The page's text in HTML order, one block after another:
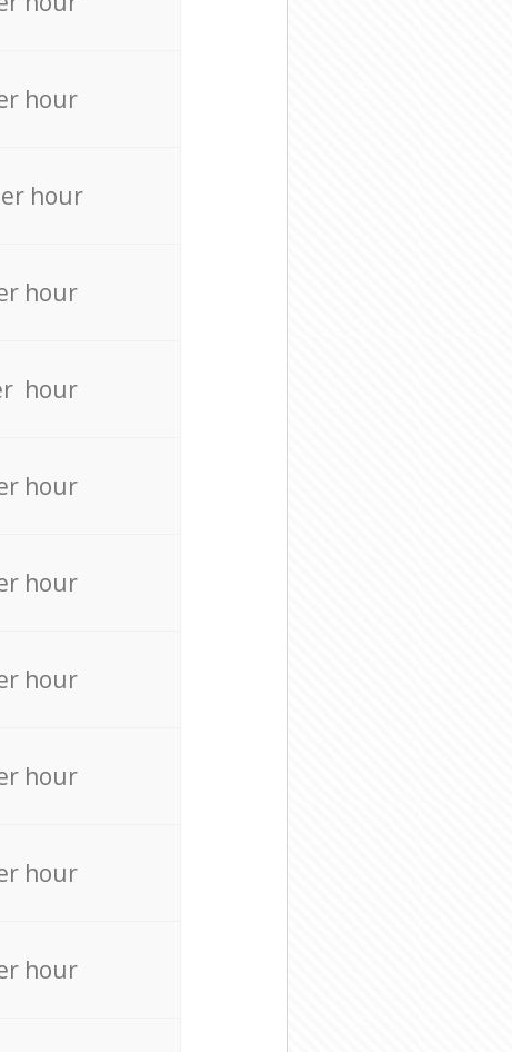
hour
hour
hour
hour
hour
hour
hour
hour
hour
hour